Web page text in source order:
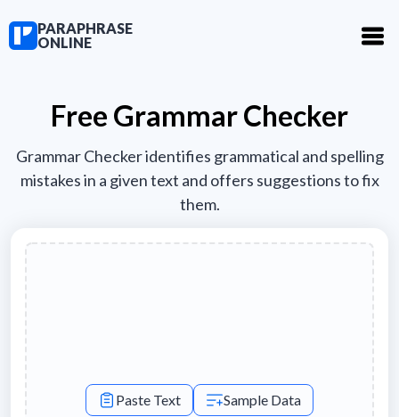
PARAPHRASE
ONLINE
Free Grammar Checker
Grammar Checker identifies grammatical and spelling
mistakes in a given text and offers suggestions to fix
them.
Paste Text Sample Data